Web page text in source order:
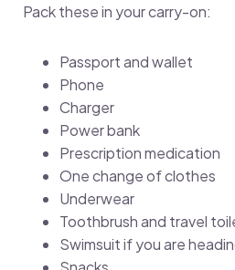
Pack these in your carry-on:
Passport and wallet
Phone
Charger
Power bank
Prescription medication
One change of clothes
Underwear
Toothbrush and travel
Swimsuit if you are